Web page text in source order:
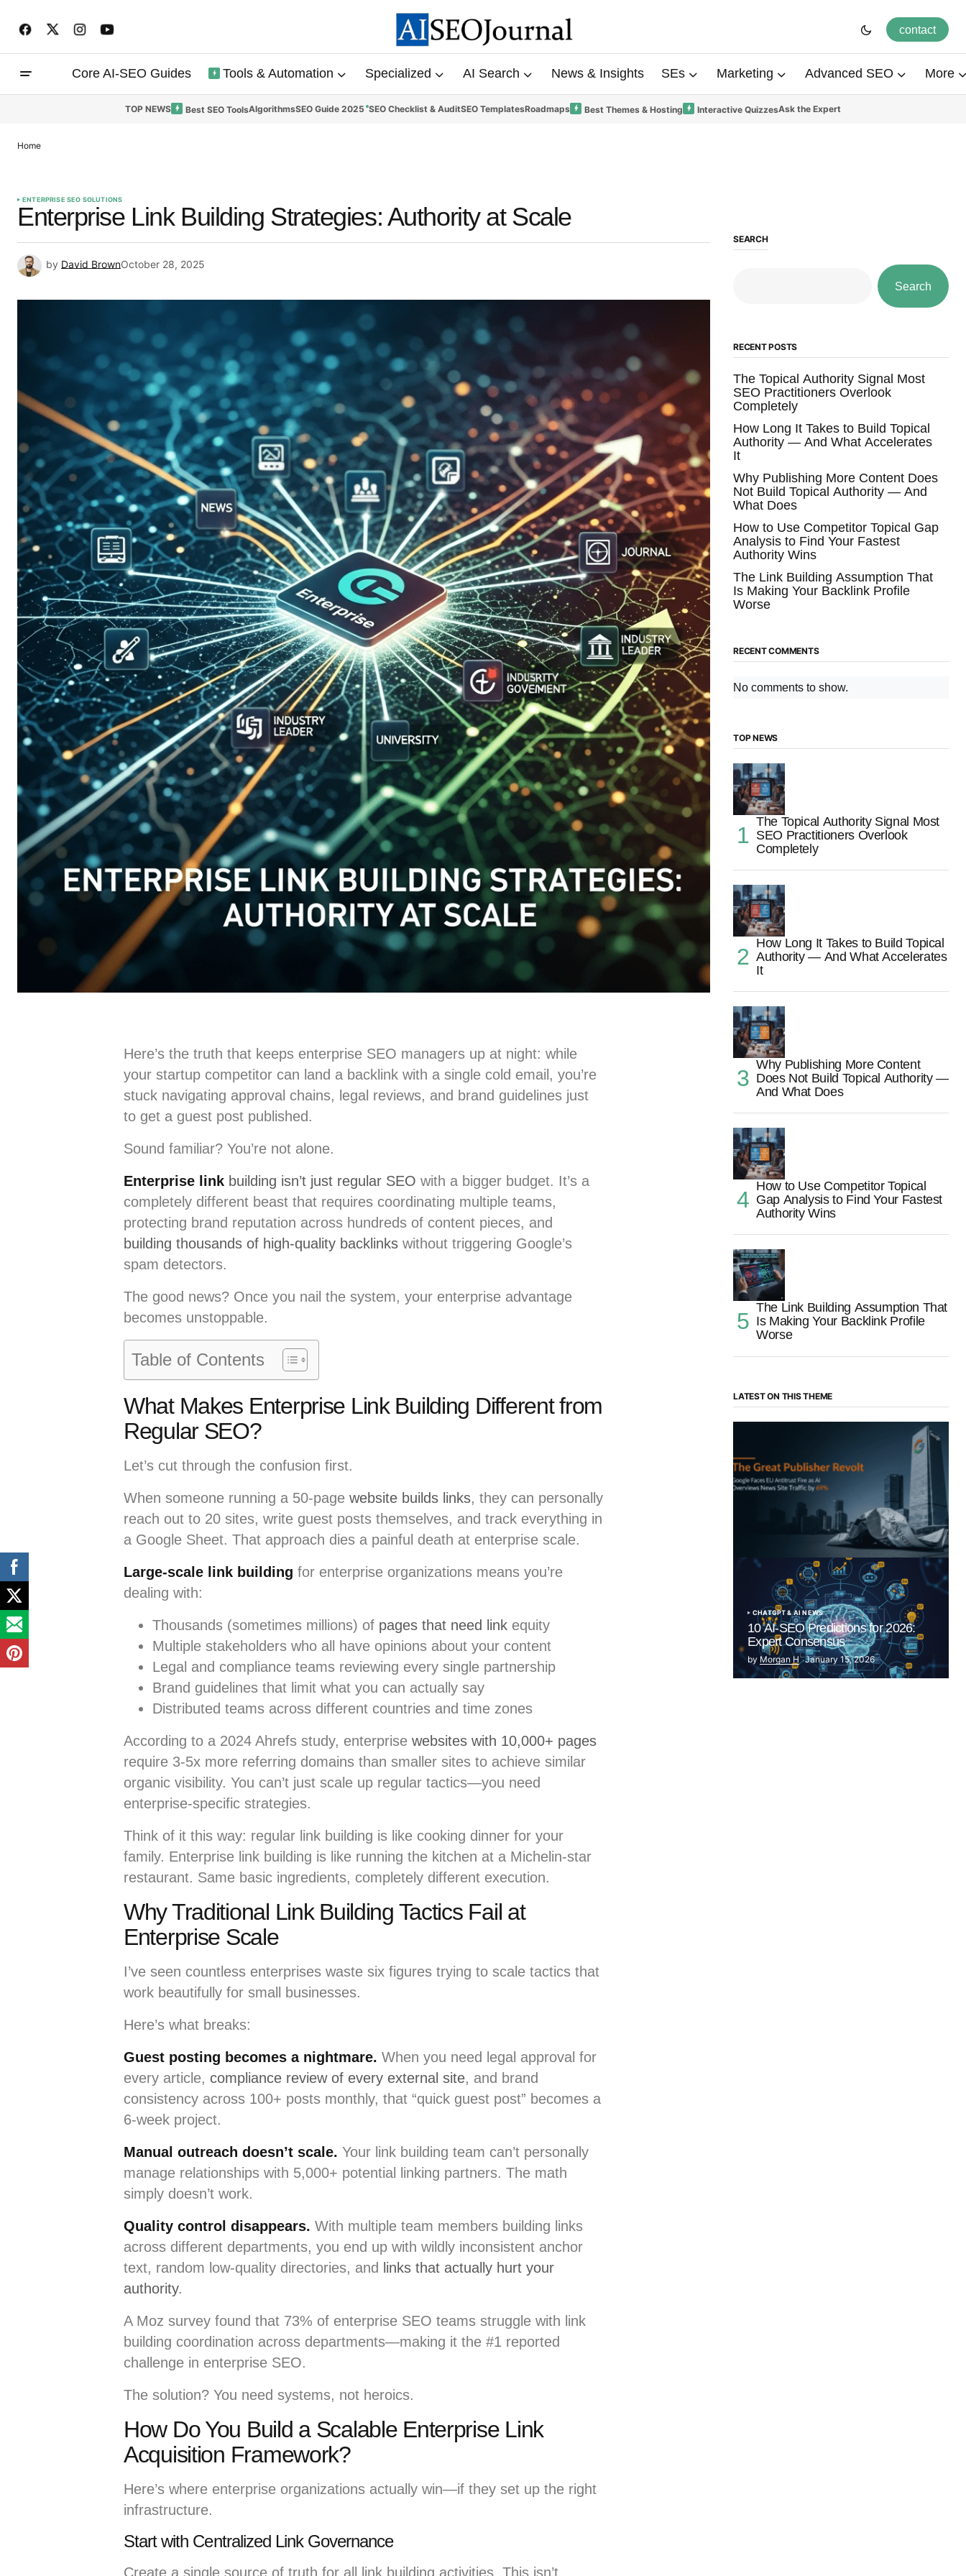
contact
Core AI-SEO Guides Tools & Automation Specialized AI Search News & Insights SEs Marketing Advanced SEO More
TOP NEWS Best SEO ToolsAlgorithmsSEO Guide 2025 SEO Checklist & AuditSEO TemplatesRoadmaps Best Themes & Hosting Interactive QuizzesAsk the Expert
Home
ENTERPRISE SEO SOLUTIONS
Enterprise Link Building Strategies: Authority at Scale
by David BrownOctober 28, 2025
Here’s the truth that keeps enterprise SEO managers up at night: while
your startup competitor can land a backlink with a single cold email, you’re
stuck navigating approval chains, legal reviews, and brand guidelines just
to get a guest post published.
Sound familiar? You’re not alone.
Enterprise link building isn’t just regular SEO with a bigger budget. It’s a
completely different beast that requires coordinating multiple teams,
protecting brand reputation across hundreds of content pieces, and
building thousands of high-quality backlinks without triggering Google’s
spam detectors.
The good news? Once you nail the system, your enterprise advantage
becomes unstoppable.
Table of Contents
What Makes Enterprise Link Building Different from
Regular SEO?
Let’s cut through the confusion first.
When someone running a 50-page website builds links, they can personally
reach out to 20 sites, write guest posts themselves, and track everything in
a Google Sheet. That approach dies a painful death at enterprise scale.
Large-scale link building for enterprise organizations means you’re
dealing with:
Thousands (sometimes millions) of pages that need link equity
Multiple stakeholders who all have opinions about your content
Legal and compliance teams reviewing every single partnership
Brand guidelines that limit what you can actually say
Distributed teams across different countries and time zones
According to a 2024 Ahrefs study, enterprise websites with 10,000+ pages
require 3-5x more referring domains than smaller sites to achieve similar
organic visibility. You can’t just scale up regular tactics—you need
enterprise-specific strategies.
Think of it this way: regular link building is like cooking dinner for your
family. Enterprise link building is like running the kitchen at a Michelin-star
restaurant. Same basic ingredients, completely different execution.
Why Traditional Link Building Tactics Fail at
Enterprise Scale
I’ve seen countless enterprises waste six figures trying to scale tactics that
work beautifully for small businesses.
Here’s what breaks:
Guest posting becomes a nightmare. When you need legal approval for
every article, compliance review of every external site, and brand
consistency across 100+ posts monthly, that “quick guest post” becomes a
6-week project.
Manual outreach doesn’t scale. Your link building team can’t personally
manage relationships with 5,000+ potential linking partners. The math
simply doesn’t work.
Quality control disappears. With multiple team members building links
across different departments, you end up with wildly inconsistent anchor
text, random low-quality directories, and
links that actually hurt your
authority.
A Moz survey found that 73% of enterprise SEO teams struggle with link
building coordination across departments—making it the #1 reported
challenge in enterprise SEO.
The solution? You need systems, not heroics.
How Do You Build a Scalable Enterprise Link
Acquisition Framework?
Here’s where enterprise organizations actually win—if they set up the right
infrastructure.
Start with Centralized Link Governance
Create a single source of truth for all link building activities. This isn’t
SEARCH
Search
RECENT POSTS
The Topical Authority Signal Most
SEO Practitioners Overlook
Completely
How Long It Takes to Build Topical
Authority — And What Accelerates
It
Why Publishing More Content Does
Not Build Topical Authority — And
What Does
How to Use Competitor Topical Gap
Analysis to Find Your Fastest
Authority Wins
The Link Building Assumption That
Is Making Your Backlink Profile
Worse
RECENT COMMENTS
No comments to show.
TOP NEWS
The Topical Authority Signal Most
SEO Practitioners Overlook
Completely
How Long It Takes to Build Topical
Authority — And What Accelerates
It
Why Publishing More Content
Does Not Build Topical Authority —
And What Does
How to Use Competitor Topical
Gap Analysis to Find Your Fastest
Authority Wins
The Link Building Assumption That
Is Making Your Backlink Profile
Worse
LATEST ON THIS THEME
“The Great Publisher Revolt”: How
Google AI Overviews Crush News Traffic
& Spark EU Antitrust Fire
CHATGPT & AI NEWS
10 AI-SEO Predictions for 2026:
Expert Consensus
by Morgan H January 15, 2026